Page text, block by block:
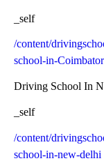
_self
/content/
school-in-
Driving School In
_self
/content/
school-in-new-delhi